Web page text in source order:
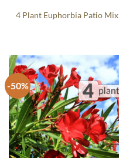
4 Plant Euphorbia Patio Mix
-50%